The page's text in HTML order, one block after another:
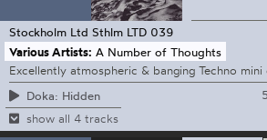
Stockholm Ltd Sthlm LTD 039
Various Artists: A Number of Thoughts
Excellently atmospheric & banging Techno
Doka: Hidden
show all 4 tracks